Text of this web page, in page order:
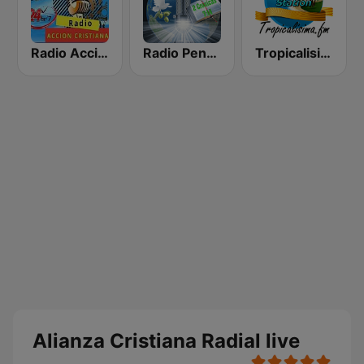
Radio Accion Cristiana Radio Pentecostes Cristiana Tropicalisima.fm - Cristiana
Alianza Cristiana Radial live